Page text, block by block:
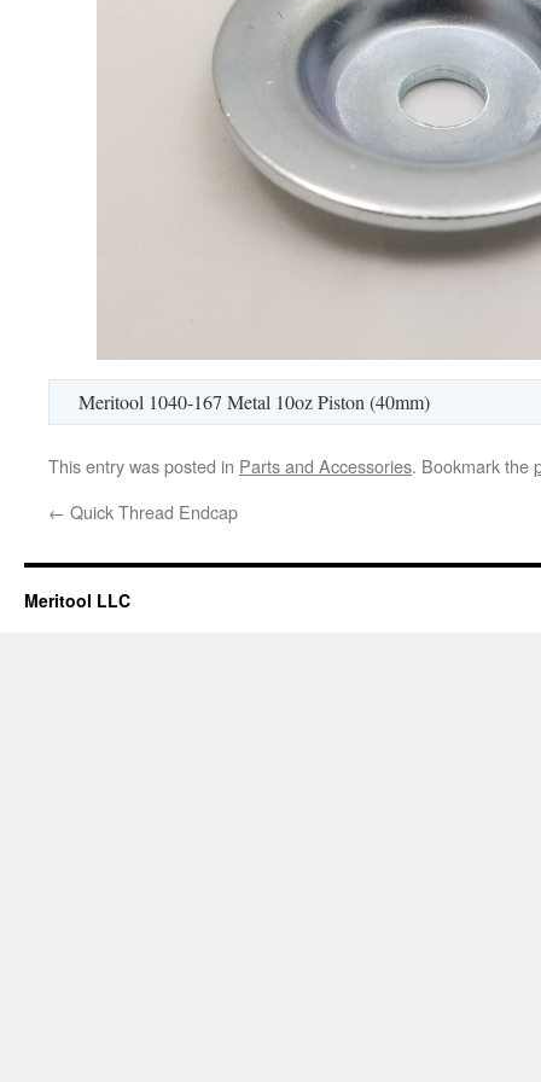
Meritool 1040-167 Metal 10oz Piston (40mm)
This entry was posted in Parts and Accessories. Bookmark the
← Quick Thread Endcap
Meritool LLC